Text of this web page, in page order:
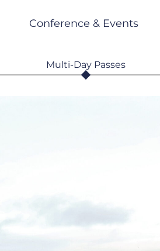
Conference & Events
Multi-Day Passes